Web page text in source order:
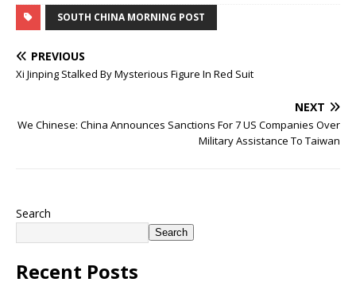
SOUTH CHINA MORNING POST
PREVIOUS
Xi Jinping Stalked By Mysterious Figure In Red Suit
NEXT
We Chinese: China Announces Sanctions For 7 US Companies Over
Military Assistance To Taiwan
Search
Search
Recent Posts